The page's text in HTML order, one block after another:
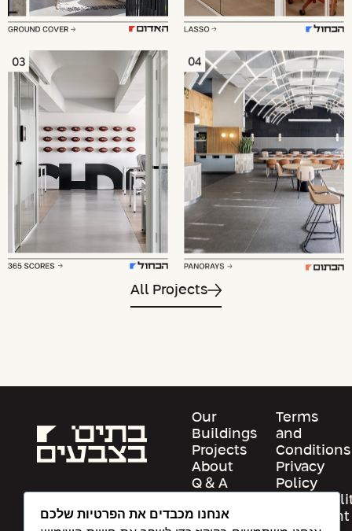
All Projects
Our
Buildings
Projects
About
Q & A
Us
Terms
and
Conditions
Privacy
Policy
Statement
אנחנו מכבדים את הפרטיות שלכם